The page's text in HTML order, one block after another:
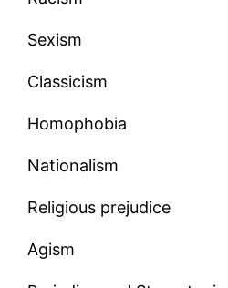
Sexism
Classicism
Homophobia
Nationalism
Religious prejudice
Agism